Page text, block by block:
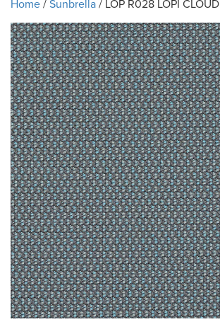
Home/Sunbrella/ LOP R028 LOPI CLOUD